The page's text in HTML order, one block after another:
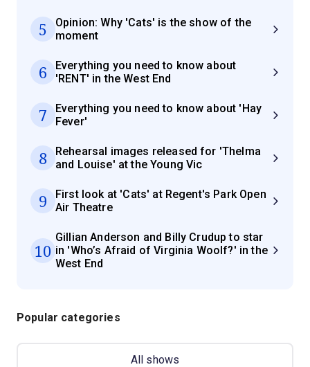
5
Opinion: Why 'Cats' is the show of the
moment
6
Everything you need to know about
'RENT' in the West End
7
Everything you need to know about 'Hay
Fever'
8
Rehearsal images released for 'Thelma
and Louise' at the Young Vic
9
First look at 'Cats' at Regent's Park Open
Air Theatre
10
Gillian Anderson and Billy Crudup to star
in 'Who’s Afraid of Virginia Woolf?' in the
West End
Popular categories
All shows